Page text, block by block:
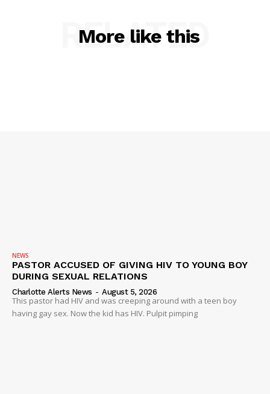
More like this
RELATED
NEWS
PASTOR ACCUSED OF GIVING HIV TO YOUNG BOY
DURING SEXUAL RELATIONS
Charlotte Alerts News - August 5, 2026
This pastor had HIV and was creeping around with a teen boy
having gay sex. Now the kid has HIV. Pulpit pimping